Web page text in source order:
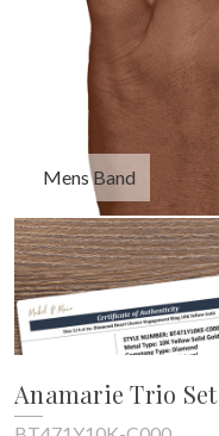
Mens Band
Anamarie Trio Set